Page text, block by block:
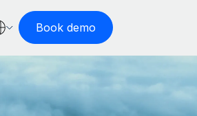
Book demo